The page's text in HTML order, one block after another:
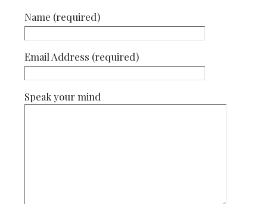
Name (required)
Email Address (required)
Speak your mind